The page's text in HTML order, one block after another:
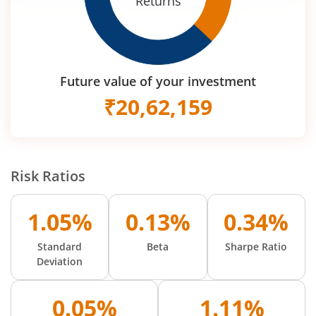
Future value of your investment
₹20,62,159
Risk Ratios
1.05%
Standard
Deviation
0.13%
Beta
0.34%
Sharpe Ratio
0.05% 1.11%